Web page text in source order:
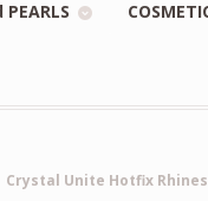
Crystal Unite Hotfix